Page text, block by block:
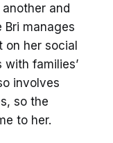
and
manages
her social
families’
involves
so the
to her.